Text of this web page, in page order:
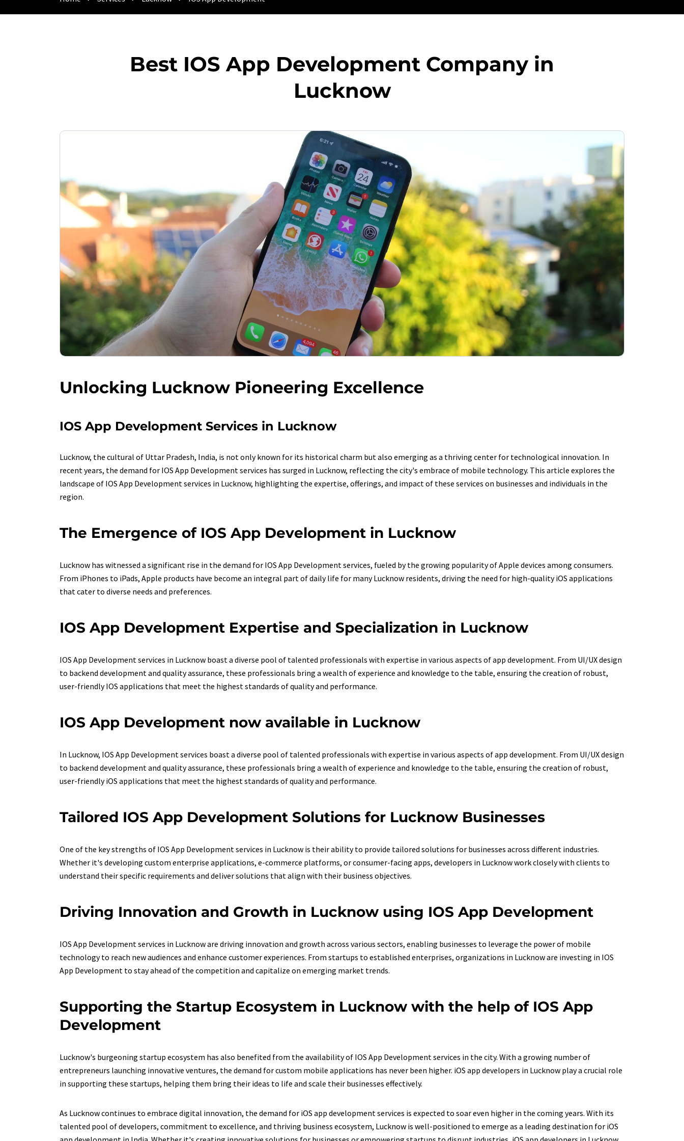
Best IOS App Development Company in
Lucknow
Unlocking Lucknow Pioneering Excellence
IOS App Development Services in Lucknow
Lucknow, the cultural of Uttar Pradesh, India, is not only known for its historical charm but also emerging as a thriving center for technological innovation. In
recent years, the demand for IOS App Development services has surged in Lucknow, reflecting the city's embrace of mobile technology. This article explores the
landscape of IOS App Development services in Lucknow, highlighting the expertise, offerings, and impact of these services on businesses and individuals in the
region.
The Emergence of IOS App Development in Lucknow
Lucknow has witnessed a significant rise in the demand for IOS App Development services, fueled by the growing popularity of Apple devices among consumers.
From iPhones to iPads, Apple products have become an integral part of daily life for many Lucknow residents, driving the need for high-quality iOS applications
that cater to diverse needs and preferences.
IOS App Development Expertise and Specialization in Lucknow
IOS App Development services in Lucknow boast a diverse pool of talented professionals with expertise in various aspects of app development. From UI/UX design
to backend development and quality assurance, these professionals bring a wealth of experience and knowledge to the table, ensuring the creation of robust,
user-friendly IOS applications that meet the highest standards of quality and performance.
IOS App Development now available in Lucknow
In Lucknow, IOS App Development services boast a diverse pool of talented professionals with expertise in various aspects of app development. From UI/UX design
to backend development and quality assurance, these professionals bring a wealth of experience and knowledge to the table, ensuring the creation of robust,
user-friendly iOS applications that meet the highest standards of quality and performance.
Tailored IOS App Development Solutions for Lucknow Businesses
One of the key strengths of IOS App Development services in Lucknow is their ability to provide tailored solutions for businesses across different industries.
Whether it's developing custom enterprise applications, e-commerce platforms, or consumer-facing apps, developers in Lucknow work closely with clients to
understand their specific requirements and deliver solutions that align with their business objectives.
Driving Innovation and Growth in Lucknow using IOS App Development
IOS App Development services in Lucknow are driving innovation and growth across various sectors, enabling businesses to leverage the power of mobile
technology to reach new audiences and enhance customer experiences. From startups to established enterprises, organizations in Lucknow are investing in IOS
App Development to stay ahead of the competition and capitalize on emerging market trends.
Supporting the Startup Ecosystem in Lucknow with the help of IOS App
Development
Lucknow's burgeoning startup ecosystem has also benefited from the availability of IOS App Development services in the city. With a growing number of
entrepreneurs launching innovative ventures, the demand for custom mobile applications has never been higher. iOS app developers in Lucknow play a crucial role
in supporting these startups, helping them bring their ideas to life and scale their businesses effectively.
As Lucknow continues to embrace digital innovation, the demand for iOS app development services is expected to soar even higher in the coming years. With its
talented pool of developers, commitment to excellence, and thriving business ecosystem, Lucknow is well-positioned to emerge as a leading destination for iOS